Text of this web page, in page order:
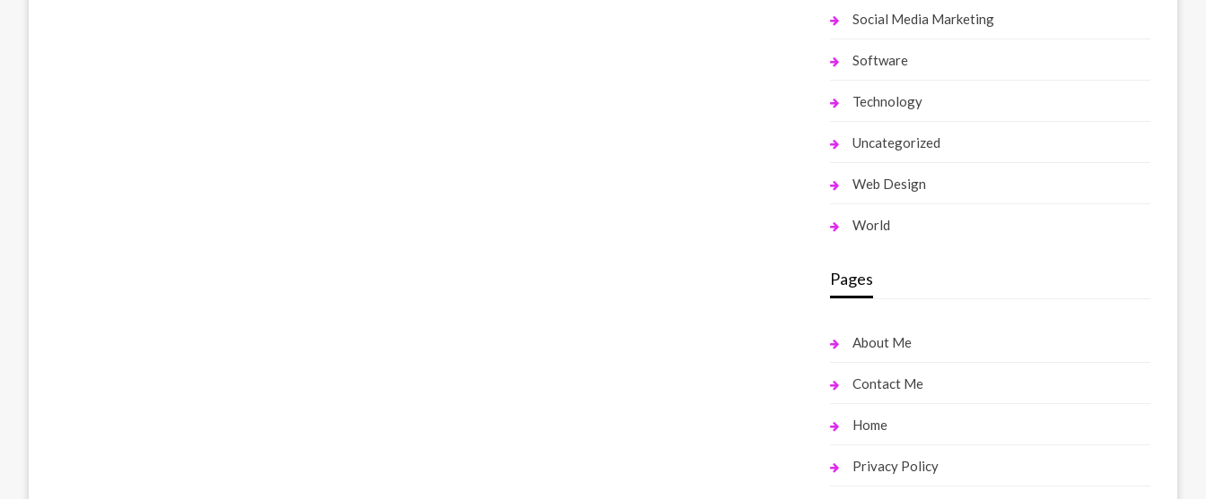
Social Media Marketing
Software
Technology
Uncategorized
Web Design
World
Pages
About Me
Contact Me
Home
Privacy Policy